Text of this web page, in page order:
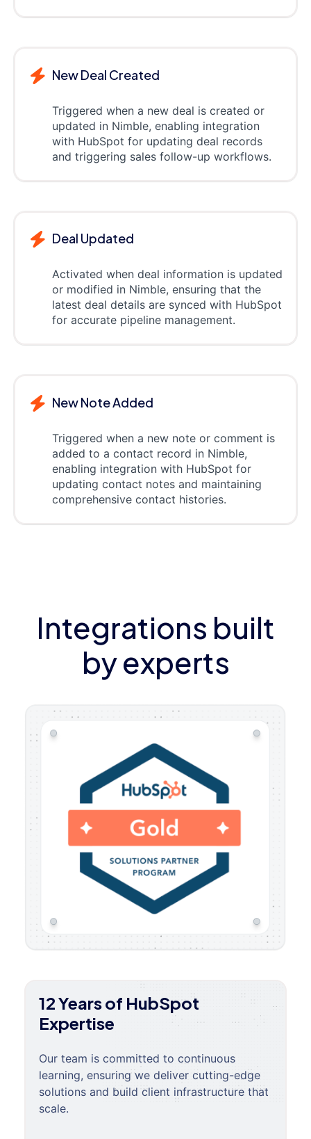
New Deal Created
Triggered when a new deal is created or
updated in Nimble, enabling integration
with HubSpot for updating deal records
and triggering sales follow-up workflows.
Deal Updated
Activated when deal information is updated
or modified in Nimble, ensuring that the
latest deal details are synced with HubSpot
for accurate pipeline management.
New Note Added
Triggered when a new note or comment is
added to a contact record in Nimble,
enabling integration with HubSpot for
updating contact notes and maintaining
comprehensive contact histories.
Integrations built
by experts
12 Years of HubSpot
Expertise
Our team is committed to continuous
learning, ensuring we deliver cutting-edge
solutions and build client infrastructure that
scale.